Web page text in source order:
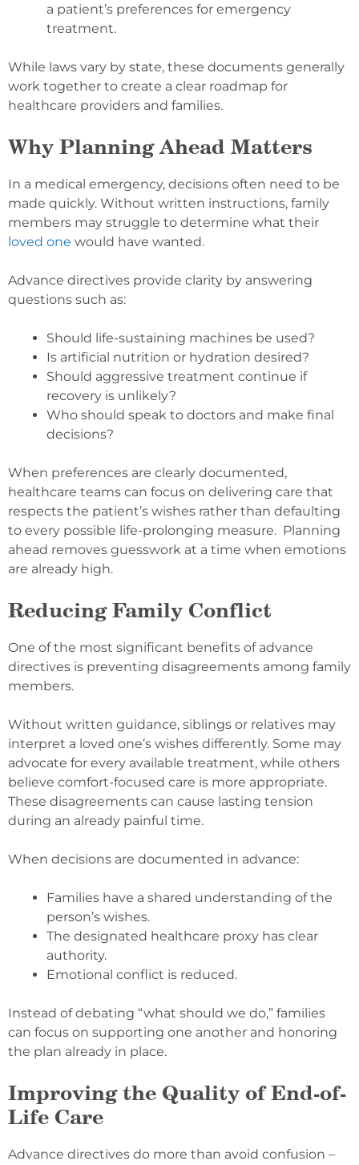
a patient’s preferences for emergency
treatment.
While laws vary by state, these documents generally
work together to create a clear roadmap for
healthcare providers and families.
Why Planning Ahead Matters
In a medical emergency, decisions often need to be
made quickly. Without written instructions, family
members may struggle to determine what their
loved one would have wanted.
Advance directives provide clarity by answering
questions such as:
Should life-sustaining machines be used?
Is artificial nutrition or hydration desired?
Should aggressive treatment continue if
recovery is unlikely?
Who should speak to doctors and make final
decisions?
When preferences are clearly documented,
healthcare teams can focus on delivering care that
respects the patient’s wishes rather than defaulting
to every possible life-prolonging measure. Planning
ahead removes guesswork at a time when emotions
are already high.
Reducing Family Conflict
One of the most significant benefits of advance
directives is preventing disagreements among family
members.
Without written guidance, siblings or relatives may
interpret a loved one’s wishes differently. Some may
advocate for every available treatment, while others
believe comfort-focused care is more appropriate.
These disagreements can cause lasting tension
during an already painful time.
When decisions are documented in advance:
Families have a shared understanding of the
person’s wishes.
The designated healthcare proxy has clear
authority.
Emotional conflict is reduced.
Instead of debating “what should we do,” families
can focus on supporting one another and honoring
the plan already in place.
Improving the Quality of End-of-
Life Care
Advance directives do more than avoid confusion –